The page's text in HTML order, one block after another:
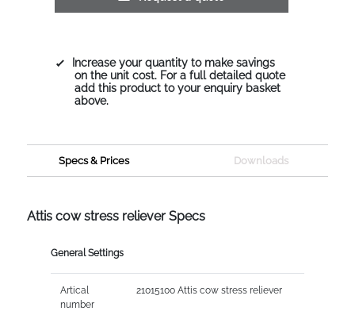
Increase your quantity to make savings
on the unit cost. For a full detailed quote
add this product to your enquiry basket
above.
Specs & Prices Downloads
Attis cow stress reliever Specs
General Settings
Artical
number
21015100 Attis cow stress reliever